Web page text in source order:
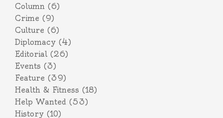
Column (6)
Crime (9)
Culture (6)
Diplomacy (4)
Editorial(26)
Events (3)
Feature (39)
Health & Fitness (18)
Help Wanted (53)
History (10)